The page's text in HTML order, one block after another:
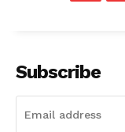
Subscribe